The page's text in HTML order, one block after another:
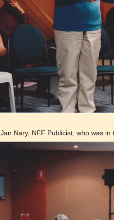
Jan Nary, NFF Publicist, who was